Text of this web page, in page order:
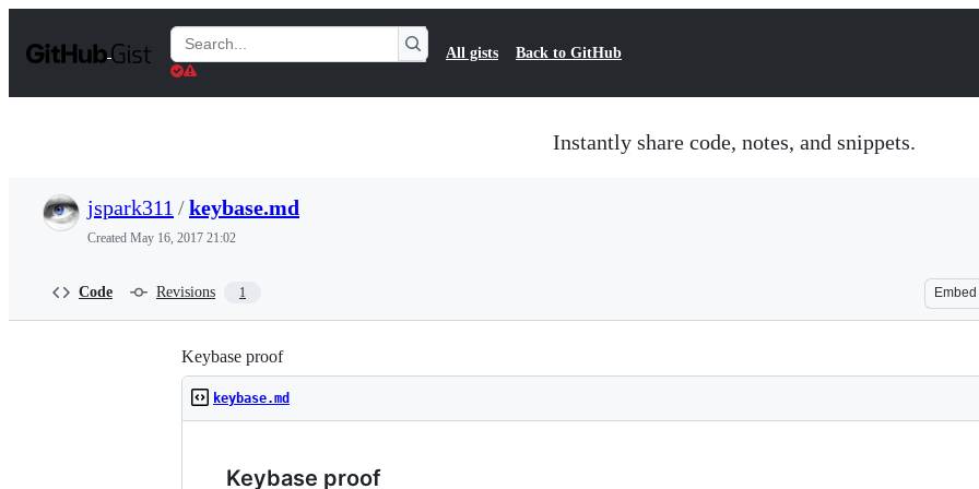
t
Search
Gists
All gists Back to GitHub
Instantly share code, notes, and snippets.
jspark311 /keybase.md
Created May 16, 2017 21:02
Code Revisions 1 Embed
Keybase proof
keybase.md
Keybase proof